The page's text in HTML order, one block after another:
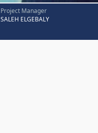
Project Manager
SALEH ELGEBALY